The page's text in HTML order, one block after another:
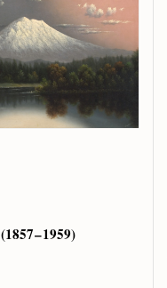
(1857 – 1959)